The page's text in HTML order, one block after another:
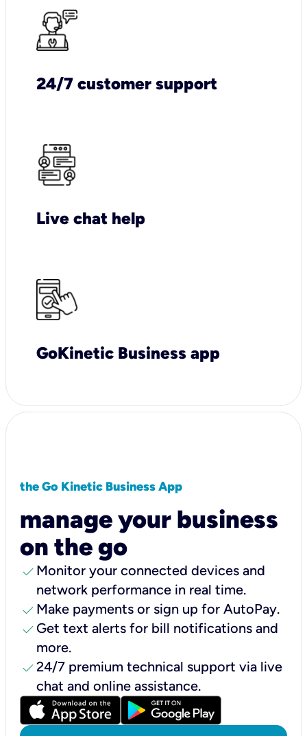
24/7 customer support
Live chat help
GoKinetic Business app
the Go Kinetic Business App
manage your business
on the go
check Monitor your connected devices and
network performance in real time.
check Make payments or sign up for AutoPay.
check Get text alerts for bill notifications and
more.
check24/7 premium technical support via live
chat and online assistance.